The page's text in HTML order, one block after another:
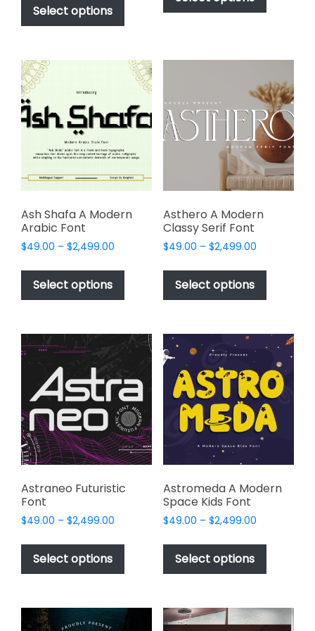
$2,499.00
Select options
product
has
variants.
The
options
may
be
chosen
on
the
product
page
$2,499.00
has
The
options
may
be
chosen
on
the
product
Ash Shafa A Modern
Arabic Font
$49.00 – $2,499.00
$49.00
$2,499.00
Select options
This
has
variants.
options
may
be
chosen
on
the
product
page
Asthero A Modern
Classy Serif Font
$49.00 – $2,499.00Price
$49.00
$2,499.00
Select options
This
has
variants.
The
options
may
be
chosen
on
product
page
Astraneo Futuristic
Font
$49.00 – $2,499.00
$49.00
$2,499.00
Select options
This
has
variants.
The
Astromeda A Modern
Space Kids Font
$49.00 – $2,499.00Price
$49.00
$2,499.00
Select options
This
has
variants.
The